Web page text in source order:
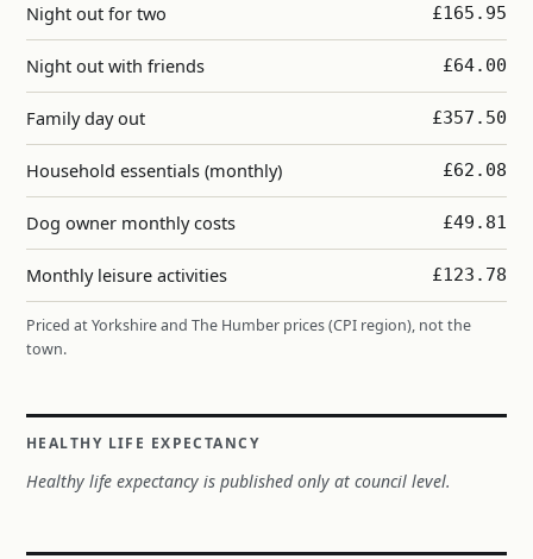
Night out for two £165.95
Night out with friends £64.00
Family day out £357.50
Household essentials (monthly) £62.08
Dog owner monthly costs £49.81
Monthly leisure activities £123.78
Priced at Yorkshire and The Humber prices (CPI region), not the
town.
HEALTHY LIFE EXPECTANCY
Healthy life expectancy is published only at council level.